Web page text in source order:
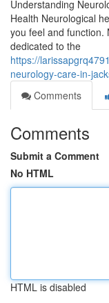
Understanding
Health Neurological
you feel and function.
dedicated to the
https://
neurology-care-in-
Comments
Comments
Submit a Comment
No HTML
HTML is disabled